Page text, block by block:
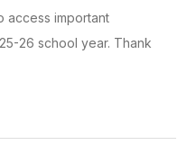
access important
26 school year. Thank